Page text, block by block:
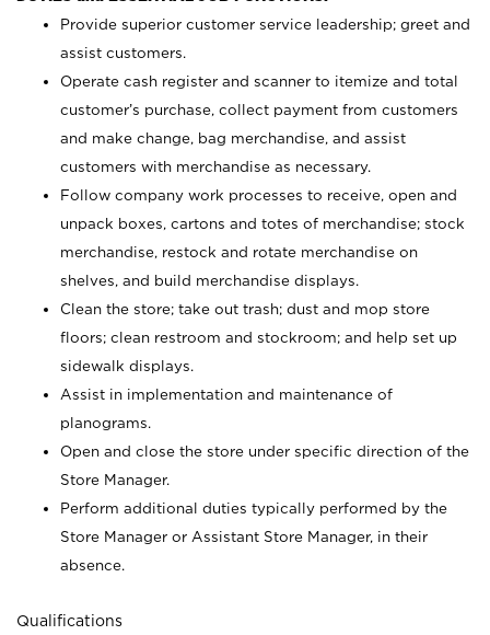
Provide superior customer service leadership; greet and
assist customers.
Operate cash register and scanner to itemize and total
customer’s purchase, collect payment from customers
and make change, bag merchandise, and assist
customers with merchandise as necessary.
Follow company work processes to receive, open and
unpack boxes, cartons and totes of merchandise; stock
merchandise, restock and rotate merchandise on
shelves, and build merchandise displays.
Clean the store; take out trash; dust and mop store
floors; clean restroom and stockroom; and help set up
sidewalk displays.
Assist in implementation and maintenance of
planograms.
Open and close the store under specific direction of the
Store Manager.
Perform additional duties typically performed by the
Store Manager or Assistant Store Manager, in their
absence.
Qualifications